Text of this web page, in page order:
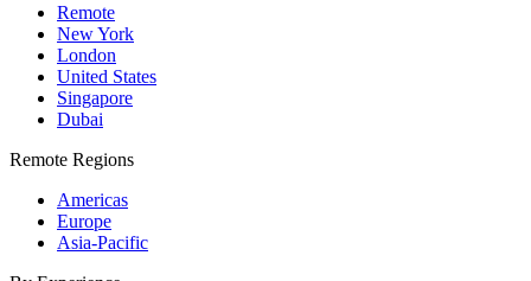
Remote
New York
London
United States
Singapore
Dubai
Remote Regions
Americas
Europe
Asia-Pacific